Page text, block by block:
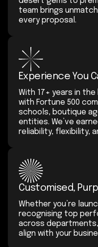
team brings
every proposal.
Experience You
With 17+ years in
with Fortune 500
schools, boutique
entities. We’ve
reliability, flexibility,
Customised,
Whether you’re
recognising top
across
align with your